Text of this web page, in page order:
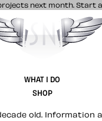
next month. Start
& Nonsense
WHAT I DO
SHOP
old. Information